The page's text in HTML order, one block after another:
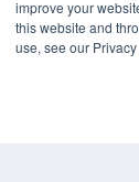
improve your
this website and
use, see our Privacy